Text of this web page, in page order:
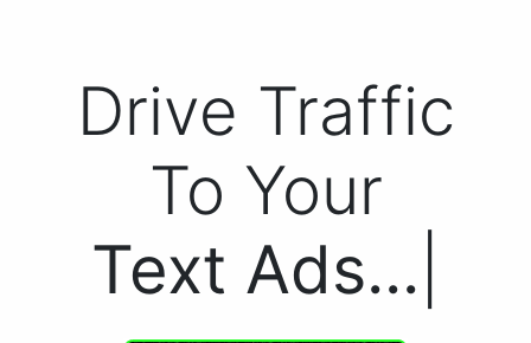
Drive Traffic
To Your
Text Ads.|